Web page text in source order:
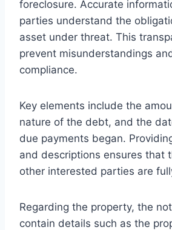
foreclosure. Accurate
parties understand the
asset under threat. This
prevent misunderstandings
compliance.
Key elements include the
nature of the debt, and the
due payments began.
and descriptions ensures that
other interested parties are
Regarding the property, the
contain details such as the